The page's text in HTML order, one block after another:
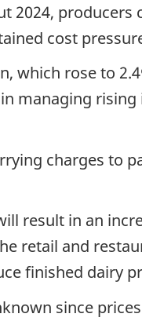
2024, producers
cost
which rose to
managing
charges to
result in an
retail and
finished dairy
since